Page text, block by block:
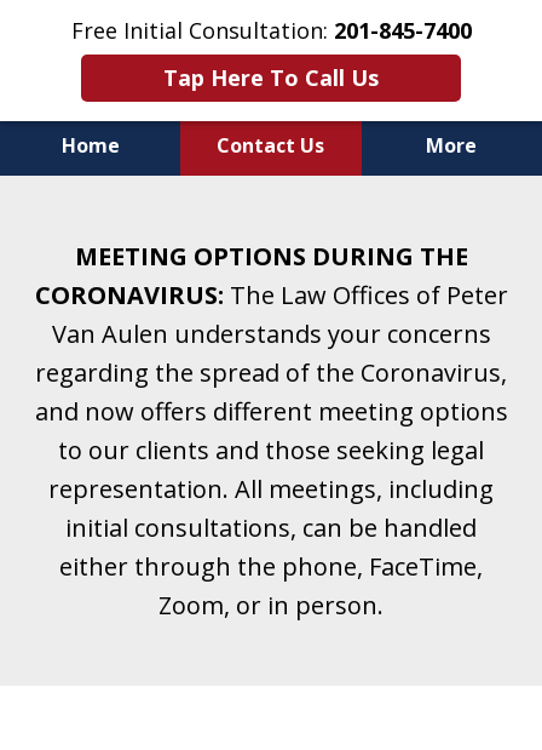
Free Initial Consultation: 201-845-7400
Tap Here To Call Us
Home Contact Us More
& Family Law for More Than 25 Years.
A Firm Focused on Divorce and Family Law.
MEETING OPTIONS DURING THE
CORONAVIRUS: The Law Offices of Peter
Van Aulen understands your concerns
regarding the spread of the Coronavirus,
and now offers different meeting options
to our clients and those seeking legal
representation. All meetings, including
initial consultations, can be handled
either through the phone, FaceTime,
Zoom, or in person.